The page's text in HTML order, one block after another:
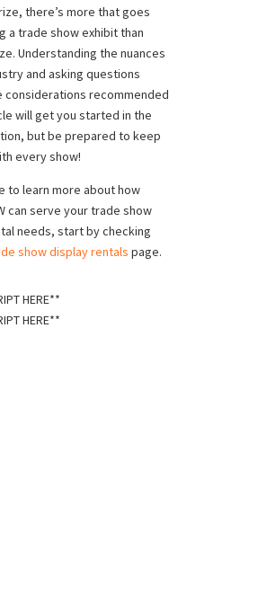
there’s more that goes
a trade show exhibit than
Understanding the nuances
and asking questions
considerations recommended
will get you started in the
but be prepared to keep
every show!
to learn more about how
can serve your trade show
needs, start by checking
show display rentals page.
HERE**
HERE**